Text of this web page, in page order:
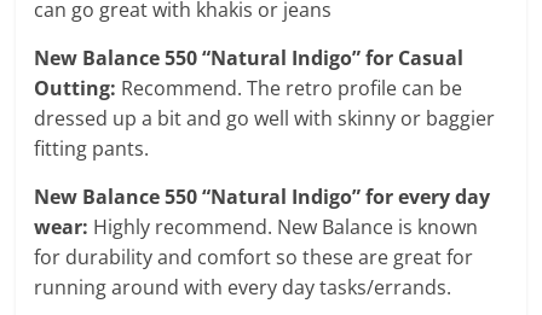
can go great with khakis or jeans
New Balance 550 “Natural Indigo” for Casual
Outting: Recommend. The retro profile can be
dressed up a bit and go well with skinny or baggier
fitting pants.
New Balance 550 “Natural Indigo” for every day
wear: Highly recommend. New Balance is known
for durability and comfort so these are great for
running around with every day tasks/errands.